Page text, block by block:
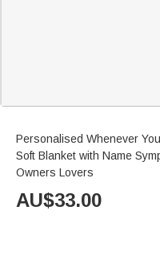
Personalised Whenever
Soft Blanket with Name
Owners Lovers
AU$33.00